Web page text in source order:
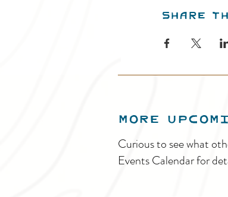
Share
MORE
Curious to see what
Events Calendar for